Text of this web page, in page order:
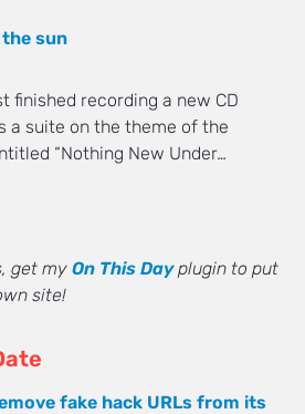
sun
finished recording a new CD
a suite on the theme of the
“Nothing New Under…
get myOn This Dayplugin to put
site!
fake hack URLs from its